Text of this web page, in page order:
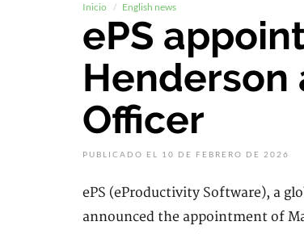
Inicio English news
ePS
Henderson
Officer
PUBLICADO EL 10 DE FEBRERO DE 2026
ePS (eProductivity Software), a
announced the appointment of